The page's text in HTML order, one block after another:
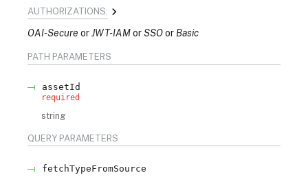
AUTHORIZATIONS:
OAI-Secure JWT-IAM SSO Basic
PATH PARAMETERS
assetId
required
string
QUERY PARAMETERS
fetchTypeFromSource